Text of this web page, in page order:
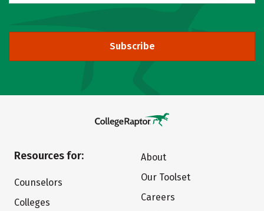
Subscribe
Resources for:
Counselors
Colleges
About
Our Toolset
Careers